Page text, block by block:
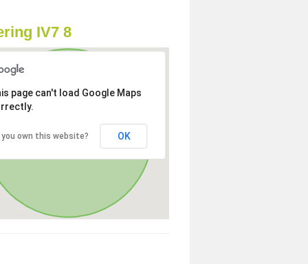
IV7 8
page can't load Google Maps
you own this website? OK